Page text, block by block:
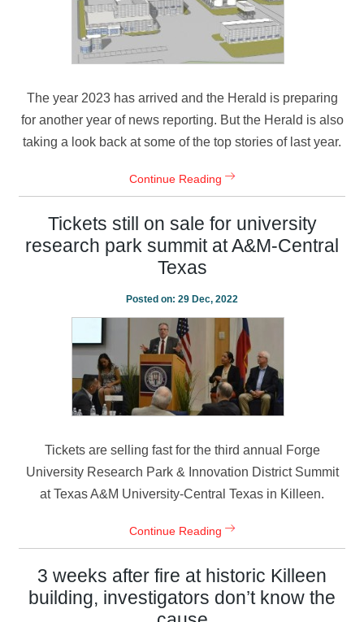
The year 2023 has arrived and the Herald is preparing
for another year of news reporting. But the Herald is also
taking a look back at some of the top stories of last year.
Continue Reading
Tickets still on sale for university
research park summit at A&M-Central
Texas
Posted on: 29 Dec, 2022
Tickets are selling fast for the third annual Forge
University Research Park & Innovation District Summit
at Texas A&M University-Central Texas in Killeen.
Continue Reading
3 weeks after fire at historic Killeen
building, investigators don’t know the